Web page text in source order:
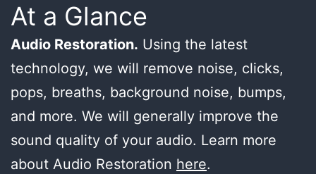
At a Glance
Audio Restoration. Using the latest
technology, we will remove noise, clicks,
pops, breaths, background noise, bumps,
and more. We will generally improve the
sound quality of your audio. Learn more
about Audio Restoration here.